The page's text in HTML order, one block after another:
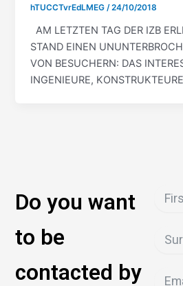
hTUCCTvrEdLMEG /24/10/2018
AM LETZTEN TAG DER IZB
STAND EINEN
VON BESUCHERN: DAS
INGENIEURE,
Do you want
to be
contacted by